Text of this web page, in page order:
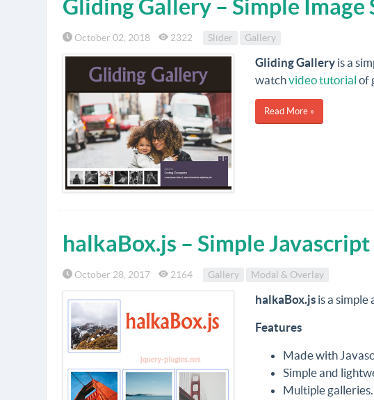
Gliding Gallery – Simple
October 02, 2018 2322 Slider Gallery
Gliding Galleryis a
watchvideo tutorial of
Read More »
halkaBox.js – Simple
October 28, 2017 2164 Gallery Modal & Overlay
halkaBox.jsis a simple
Features
Made with
Simple and
Multiple